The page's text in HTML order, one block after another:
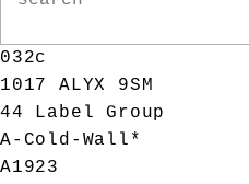
032c
1017 ALYX 9SM
44 Label Group
A-Cold-Wall*
A1923